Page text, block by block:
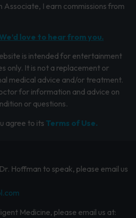
Associate, I earn commissions from
love to hear from you.
is intended for entertainment
only. It is not a replacement or
medical advice and/or treatment.
for information and advice on
or questions.
agree to its Terms of Use.
Hoffman to speak, please email us
Medicine, please email us at: